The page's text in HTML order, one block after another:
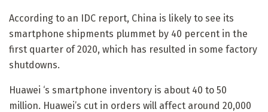
According to an IDC report, China is likely to see its
smartphone shipments plummet by 40 percent in the
first quarter of 2020, which has resulted in some factory
shutdowns.
Huawei ‘s smartphone inventory is about 40 to 50
million. Huawei’s cut in orders will affect around 20,000